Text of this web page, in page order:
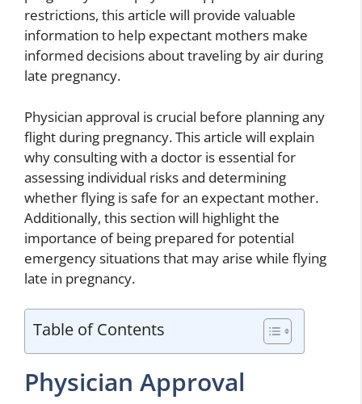
restrictions, this article will provide valuable
information to help expectant mothers make
informed decisions about traveling by air during
late pregnancy.
Physician approval is crucial before planning any
flight during pregnancy. This article will explain
why consulting with a doctor is essential for
assessing individual risks and determining
whether flying is safe for an expectant mother.
Additionally, this section will highlight the
importance of being prepared for potential
emergency situations that may arise while flying
late in pregnancy.
Table of Contents
Physician Approval